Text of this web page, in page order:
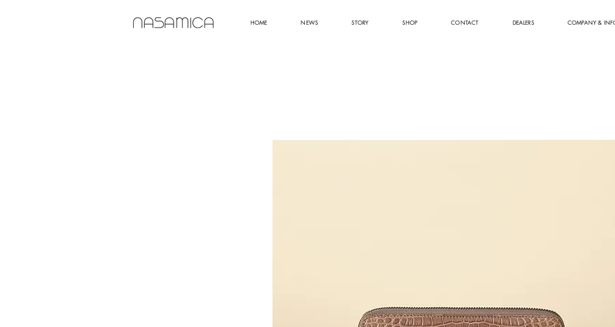
HOME NEWS STORY SHOP CONTACT DEALERS COMPANY &